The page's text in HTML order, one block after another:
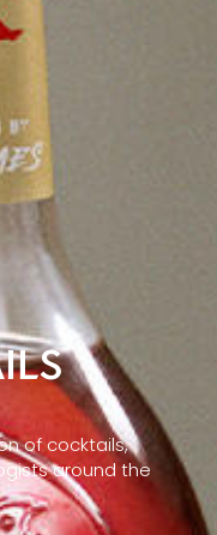
of cocktails,
around the